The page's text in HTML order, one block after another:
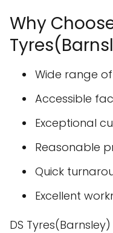
Why
Wide range
Accessible
Exceptional
Reasonable
Quick
Excellent
DS